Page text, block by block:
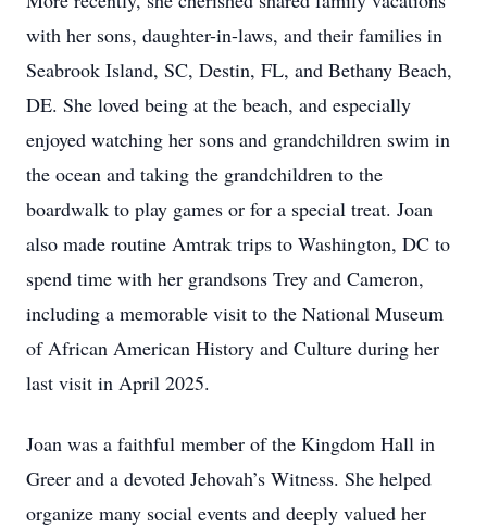
with her sons, daughter-in-laws, and their families in
Seabrook Island, SC, Destin, FL, and Bethany Beach,
DE. She loved being at the beach, and especially
enjoyed watching her sons and grandchildren swim in
the ocean and taking the grandchildren to the
boardwalk to play games or for a special treat. Joan
also made routine Amtrak trips to Washington, DC to
spend time with her grandsons Trey and Cameron,
including a memorable visit to the National Museum
of African American History and Culture during her
last visit in April 2025.
Joan was a faithful member of the Kingdom Hall in
Greer and a devoted Jehovah’s Witness. She helped
organize many social events and deeply valued her